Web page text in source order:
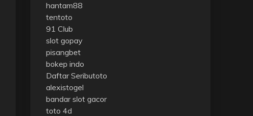
hantam88
tentoto
91 Club
slot gopay
pisangbet
bokep indo
Daftar Seributoto
alexistogel
bandar slot gacor
toto 4d